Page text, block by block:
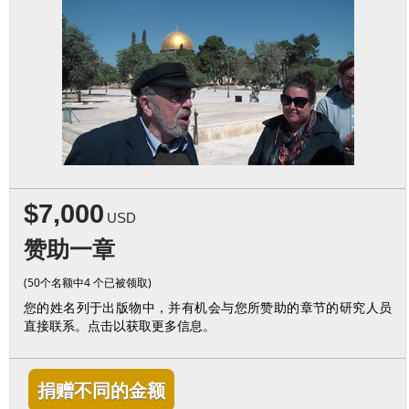
$7,000 USD
赞助一章
(50个名额中4 个已被领取)
您的姓名列于出版物中，并有机会与您所赞助的章节的研究人员
直接联系。点击以获取更多信息。
捐赠不同的金额